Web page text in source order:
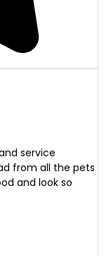
service
from all the pets
and look so